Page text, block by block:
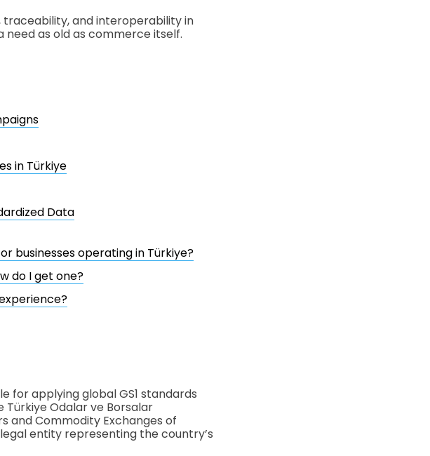
traceability, and interoperability in
as old as commerce itself.
in Türkiye
Data
businesses operating in Türkiye?
do I get one?
for applying global GS1 standards
Türkiye Odalar ve Borsalar
and Commodity Exchanges of
entity representing the country’s